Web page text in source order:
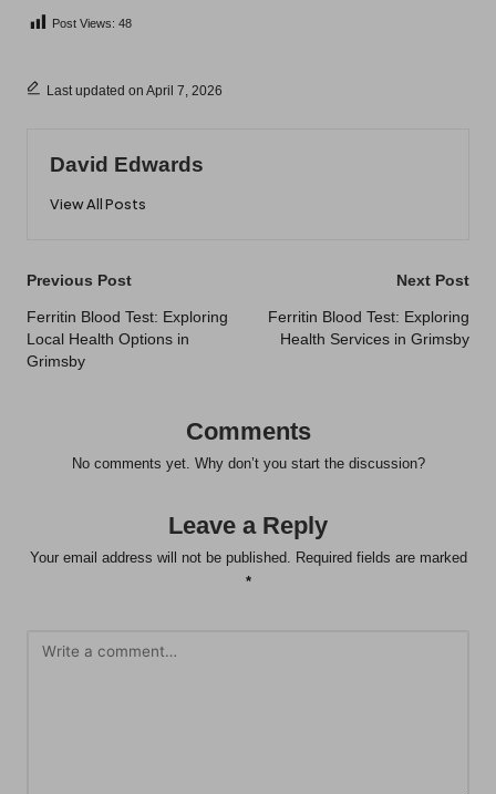
Post Views: 48
Last updated on April 7, 2026
David Edwards
View All Posts
Post
navigation
Previous Post
Ferritin Blood Test: Exploring
Local Health Options in
Grimsby
Next Post
Ferritin Blood Test: Exploring
Health Services in Grimsby
Comments
No comments yet. Why don’t you start the discussion?
Leave a Reply
Your email address will not be published. Required fields are marked
*